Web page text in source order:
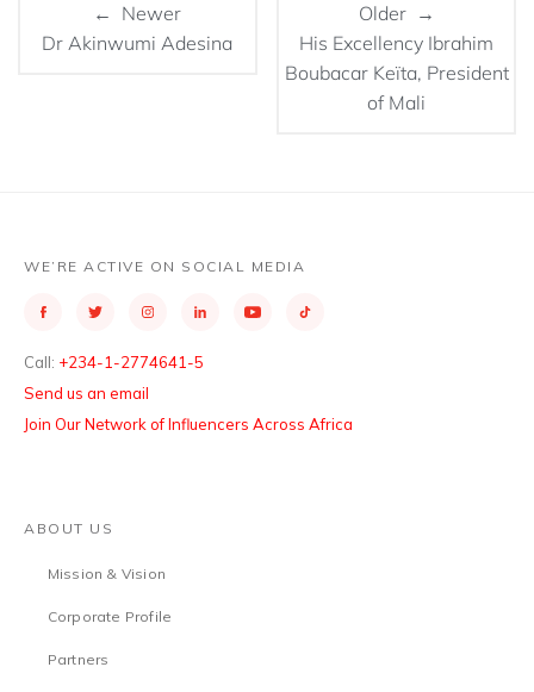
← Newer
Dr Akinwumi Adesina
Older →
His Excellency Ibrahim
Boubacar Keïta, President
of Mali
WE’RE ACTIVE ON SOCIAL MEDIA
Call: +234-1-2774641-5
Send us an email
Join Our Network of Influencers Across Africa
ABOUT US
Mission & Vision
Corporate Profile
Partners